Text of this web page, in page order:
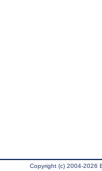
Copyright (c) 2004-2026